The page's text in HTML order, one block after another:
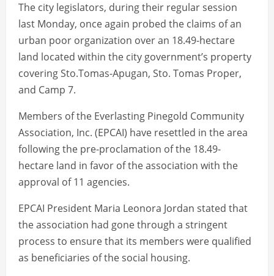
The city legislators, during their regular session
last Monday, once again probed the claims of an
urban poor organization over an 18.49-hectare
land located within the city government’s property
covering Sto.Tomas-Apugan, Sto. Tomas Proper,
and Camp 7.
Members of the Everlasting Pinegold Community
Association, Inc. (EPCAI) have resettled in the area
following the pre-proclamation of the 18.49-
hectare land in favor of the association with the
approval of 11 agencies.
EPCAI President Maria Leonora Jordan stated that
the association had gone through a stringent
process to ensure that its members were qualified
as beneficiaries of the social housing.